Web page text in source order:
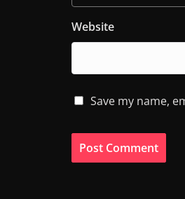
Website
Save my name,